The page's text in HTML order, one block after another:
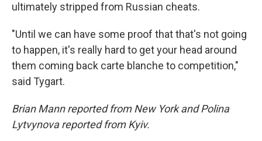
ultimately stripped from Russian cheats.
"Until we can have some proof that that's not going
to happen, it's really hard to get your head around
them coming back carte blanche to competition,"
said Tygart.
Brian Mann reported from New York and Polina
Lytvynova reported from Kyiv.